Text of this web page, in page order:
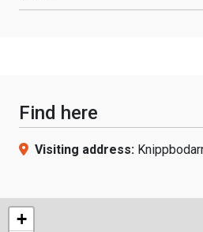
Find here
Visiting address:
+